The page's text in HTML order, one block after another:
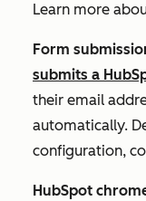
Learn more
Form
submits a
their email
automatically.
configuration,
HubSpot